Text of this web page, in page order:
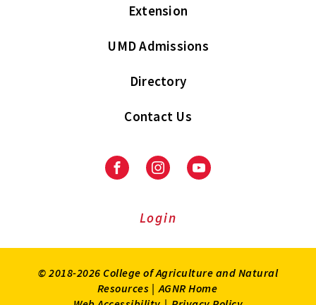
Extension
UMD Admissions
Directory
Contact Us
FacebookInstagramYoutube
Login
© 2018-2026 College of Agriculture and Natural
Resources | AGNR Home